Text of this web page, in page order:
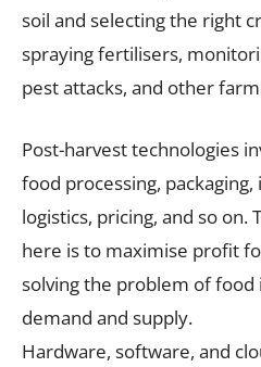
soil and selecting the right
spraying fertilisers,
pest attacks, and other
Post-harvest technologies
food processing,
logistics, pricing, and so on.
here is to maximise profit
solving the problem of
demand and supply.
Hardware, software, and